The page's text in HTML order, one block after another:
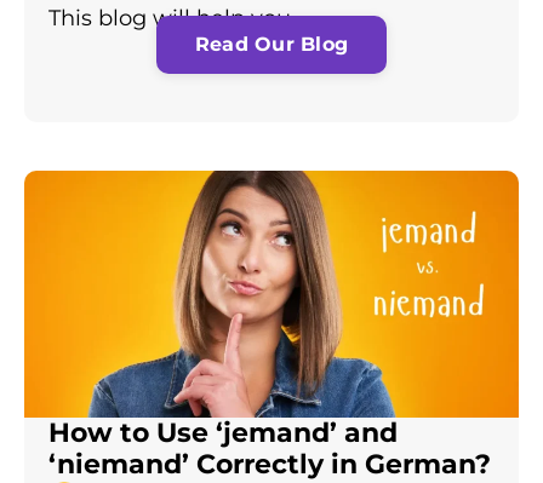
This blog will help you…
Read Our Blog
How to Use ‘jemand’ and
‘niemand’ Correctly in German?